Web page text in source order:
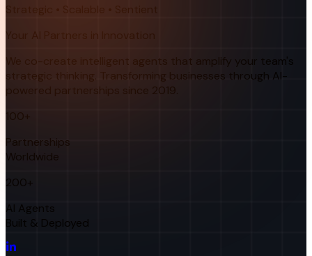
Strategic • Scalable • Sentient
Your AI Partners in Innovation
We co-create intelligent agents that amplify your team's
strategic thinking. Transforming businesses through AI-
powered partnerships since 2019.
100+
Partnerships
Worldwide
200+
AI Agents
Built & Deployed